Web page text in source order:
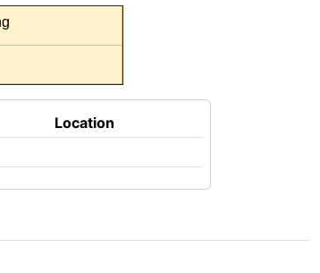
Location